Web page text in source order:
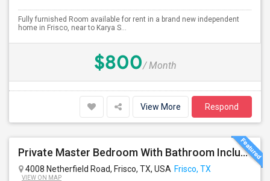
Fully furnished Room available for rent in a brand new independent
home in Frisco, near to Karya S...
$800/ Month
View More Respond
Private Master Bedroom With Bathroom Including Car Parking And Utilities Is Available
4008 Netherfield Road, Frisco, TX, USA Frisco, TX
VIEW ON MAP